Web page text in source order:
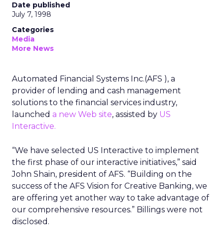
Date published
July 7, 1998
Categories
Media
More News
Automated Financial Systems Inc.(AFS ), a
provider of lending and cash management
solutions to the financial services industry,
launched a new Web site, assisted by US
Interactive.
“We have selected US Interactive to implement
the first phase of our interactive initiatives,” said
John Shain, president of AFS. “Building on the
success of the AFS Vision for Creative Banking, we
are offering yet another way to take advantage of
our comprehensive resources.” Billings were not
disclosed.